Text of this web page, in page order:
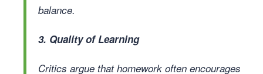
balance.
3. Quality of Learning
Critics argue that homework often encourages